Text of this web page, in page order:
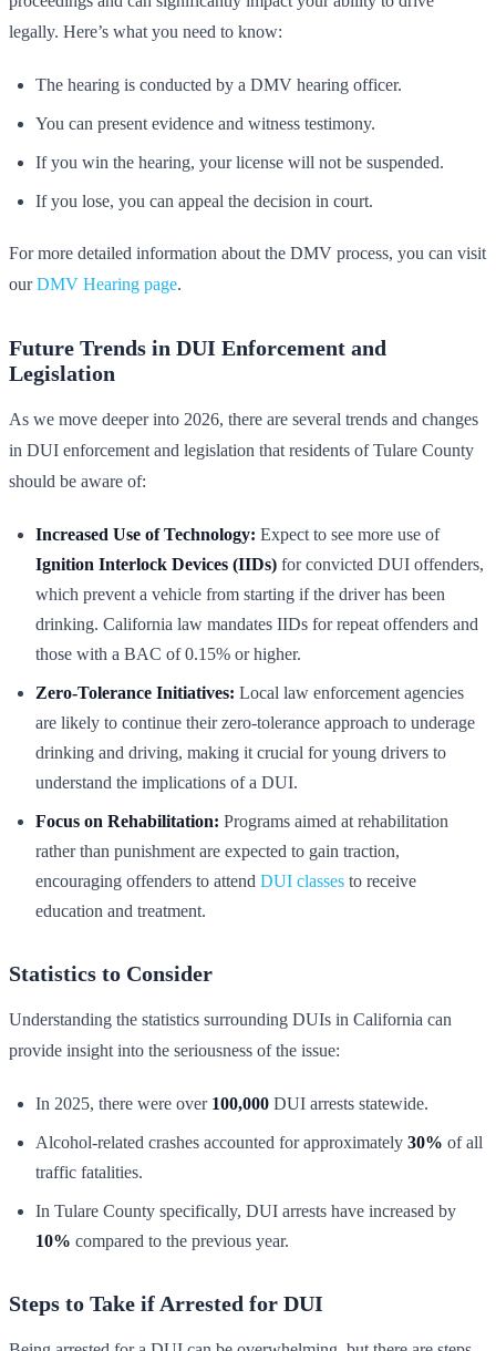
legally. Here’s what you need to know:
The hearing is conducted by a DMV hearing officer.
You can present evidence and witness testimony.
If you win the hearing, your license will not be suspended.
If you lose, you can appeal the decision in court.
For more detailed information about the DMV process, you can visit
ourDMV Hearing page.
Future Trends in DUI Enforcement and
Legislation
As we move deeper into 2026, there are several trends and changes
in DUI enforcement and legislation that residents of Tulare County
should be aware of:
Increased Use of Technology: Expect to see more use of
Ignition Interlock Devices (IIDs) for convicted DUI offenders,
which prevent a vehicle from starting if the driver has been
drinking. California law mandates IIDs for repeat offenders and
those with a BAC of 0.15% or higher.
Zero-Tolerance Initiatives: Local law enforcement agencies
are likely to continue their zero-tolerance approach to underage
drinking and driving, making it crucial for young drivers to
understand the implications of a DUI.
Focus on Rehabilitation: Programs aimed at rehabilitation
rather than punishment are expected to gain traction,
encouraging offenders to attend DUI classes to receive
education and treatment.
Statistics to Consider
Understanding the statistics surrounding DUIs in California can
provide insight into the seriousness of the issue:
In 2025, there were over 100,000 DUI arrests statewide.
Alcohol-related crashes accounted for approximately 30% of all
traffic fatalities.
In Tulare County specifically, DUI arrests have increased by
10% compared to the previous year.
Steps to Take if Arrested for DUI